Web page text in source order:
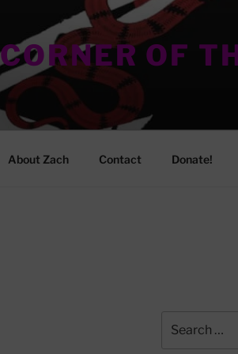
OF
About Zach Contact Donate!
for: